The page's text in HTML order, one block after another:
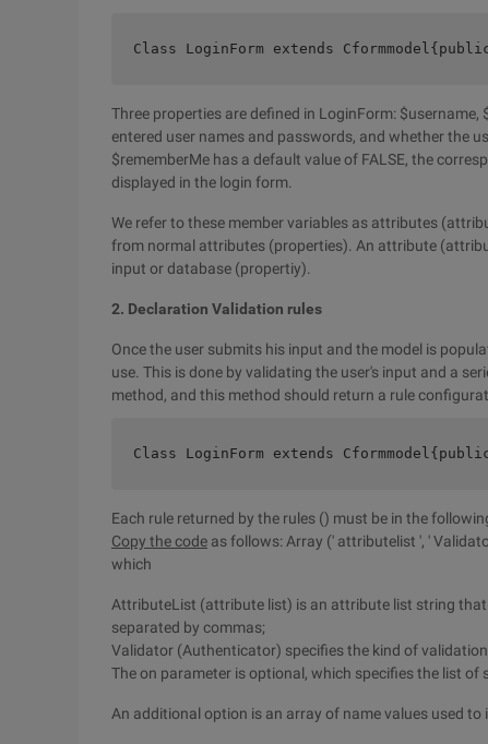
Class LoginForm extends
Three properties are defined in LoginForm:
entered user names and passwords, and whether the
$rememberMe has a default value of FALSE, the
displayed in the login form.
We refer to these member variables as attributes
from normal attributes (properties). An attribute
input or database (propertiy).
2. Declaration Validation rules
Once the user submits his input and the model is
use. This is done by validating the user's input and a
method, and this method should return a rule
Class LoginForm extends
Each rule returned by the rules () must be in the
Copy the code as follows: Array (' attributelist ', '
which
AttributeList (attribute list) is an attribute list string
separated by commas;
Validator (Authenticator) specifies the kind of
The on parameter is optional, which specifies the list of
An additional option is an array of name values used